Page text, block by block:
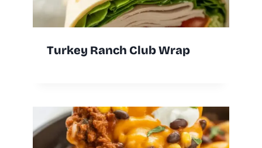
Turkey Ranch Club Wrap